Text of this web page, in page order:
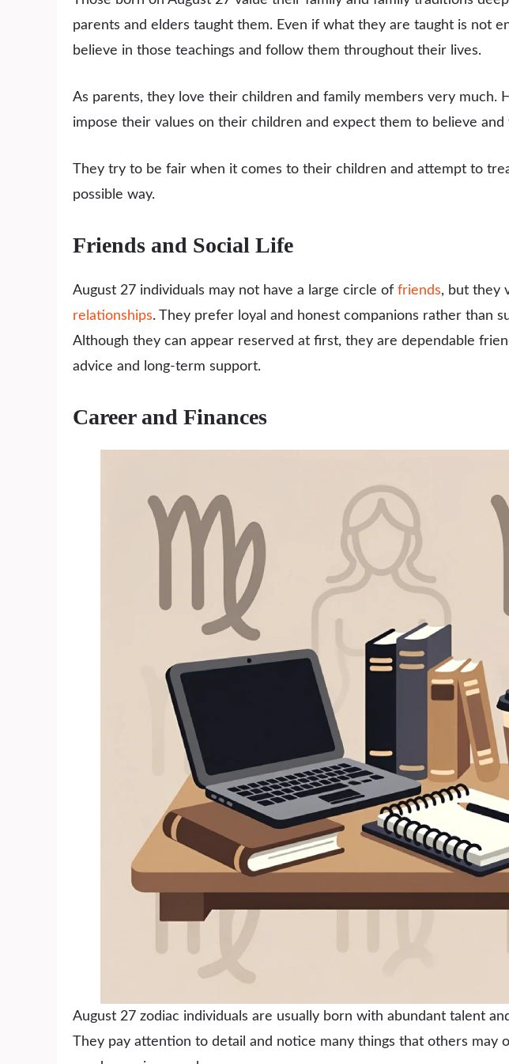
parents and elders taught them. Even if what they are taught is not
believe in those teachings and follow them throughout their lives.
As parents, they love their children and family members very much.
impose their values on their children and expect them to believe
They try to be fair when it comes to their children and attempt to
possible way.
Friends and Social Life
August 27 individuals may not have a large circle of friends, but they
relationships. They prefer loyal and honest companions rather than
Although they can appear reserved at first, they are dependable
advice and long-term support.
Career and Finances
August 27 zodiac individuals are usually born with abundant talent
They pay attention to detail and notice many things that others may